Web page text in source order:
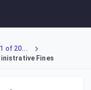
of 20...
Fines